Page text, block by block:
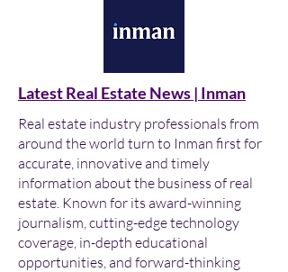
Latest Real Estate News | Inman
Real estate industry professionals from
around the world turn to Inman first for
accurate, innovative and timely
information about the business of real
estate. Known for its award-winning
journalism, cutting-edge technology
coverage, in-depth educational
opportunities, and forward-thinking